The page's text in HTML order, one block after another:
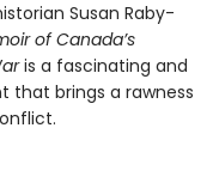
Susan Raby-
of Canada’s
is a fascinating and
that brings a rawness